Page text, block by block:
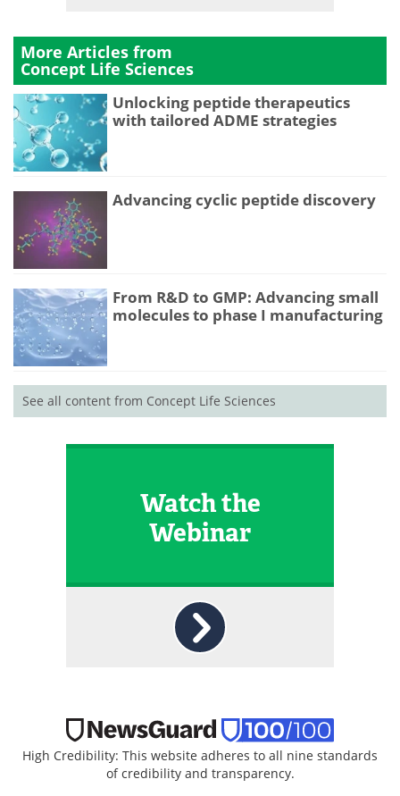
More Articles from
Concept Life Sciences
Unlocking peptide therapeutics
with tailored ADME strategies
Advancing cyclic peptide discovery
From R&D to GMP: Advancing small
molecules to phase I manufacturing
See all content from Concept Life Sciences
Watch the
Webinar
High Credibility: This website adheres to all nine standards
of credibility and transparency.